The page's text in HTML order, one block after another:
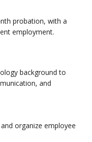
probation, with a
employment.
background to
and
organize employee